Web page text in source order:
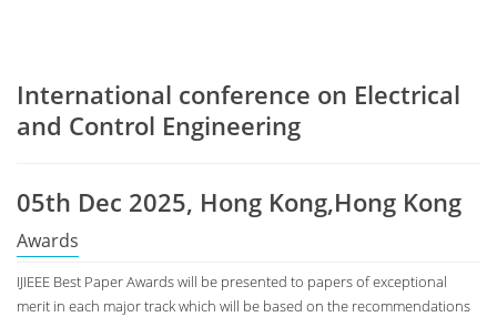
International conference on Electrical
and Control Engineering
05th Dec 2025, Hong Kong,Hong Kong
Awards
IJIEEE Best Paper Awards will be presented to papers of exceptional
merit in each major track which will be based on the recommendations